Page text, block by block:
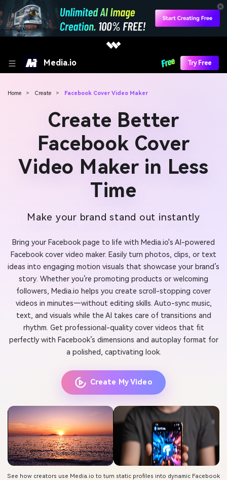
Media.io Try Free
Home > Create > Facebook Cover Video Maker
Create Better
Facebook Cover
Video Maker in Less
Time
Make your brand stand out instantly
Bring your Facebook page to life with Media.io's AI-powered
Facebook cover video maker. Easily turn photos, clips, or text
ideas into engaging motion visuals that showcase your brand’s
story. Whether you’re promoting products or welcoming
followers, Media.io helps you create scroll-stopping cover
videos in minutes—without editing skills. Auto-sync music,
text, and visuals while the AI takes care of transitions and
rhythm. Get professional-quality cover videos that fit
perfectly with Facebook’s dimensions and autoplay format for
a polished, captivating look.
Create My Video
See how creators use Media.io to turn static profiles into dynamic Facebook